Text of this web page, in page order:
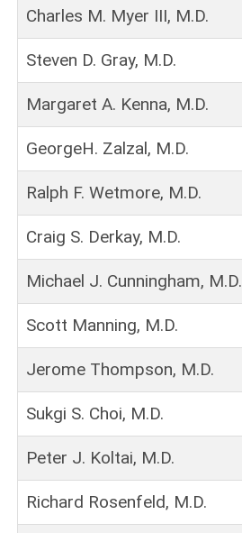
Charles M. Myer III, M.D.
Steven D. Gray, M.D.
Margaret A. Kenna, M.D.
GeorgeH. Zalzal, M.D.
Ralph F. Wetmore, M.D.
Craig S. Derkay, M.D.
Michael J. Cunningham, M.D.
Scott Manning, M.D.
Jerome Thompson, M.D.
Sukgi S. Choi, M.D.
Peter J. Koltai, M.D.
Richard Rosenfeld, M.D.